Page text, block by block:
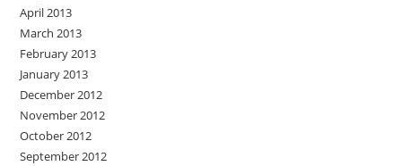
April 2013
March 2013
February 2013
January 2013
December 2012
November 2012
October 2012
September 2012